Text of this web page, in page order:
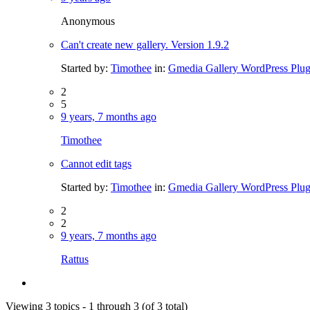
Anonymous
Can't create new gallery. Version 1.9.2
Started by: Timothee in: Gmedia Gallery WordPress
2
5
9 years, 7 months ago
Timothee
Cannot edit tags
Started by: Timothee in: Gmedia Gallery WordPress
2
2
9 years, 7 months ago
Rattus
Viewing 3 topics - 1 through 3 (of 3 total)